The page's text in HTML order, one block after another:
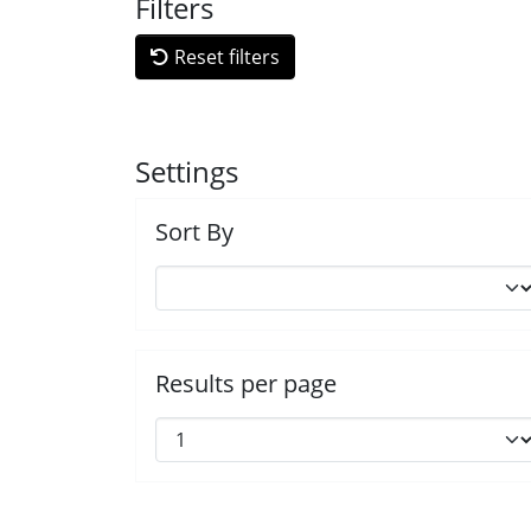
Reset filters
Settings
Sort By
Results per page